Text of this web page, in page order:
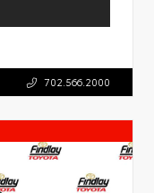
702.566.2000